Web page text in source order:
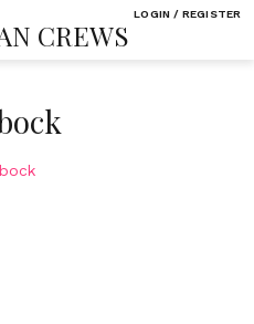
CREWS
LOGIN / REGISTER